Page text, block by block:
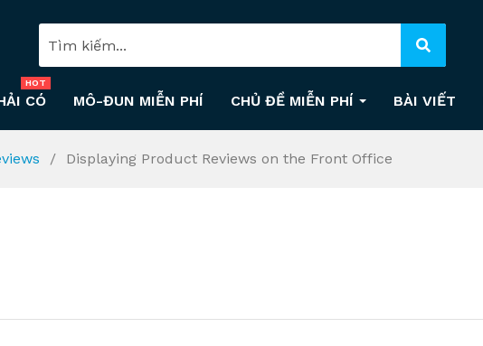
CÓ
HOT
MÔ-ĐUN MIỄN PHÍ CHỦ ĐỀ MIỄN PHÍ BÀI VIẾT
Displaying Product Reviews on the Front Office